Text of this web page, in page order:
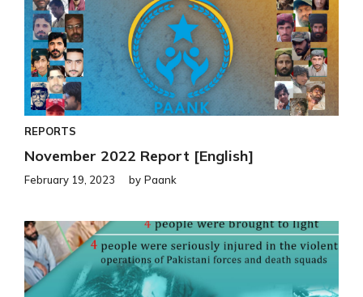
REPORTS
November 2022 Report [English]
February 19, 2023 by Paank